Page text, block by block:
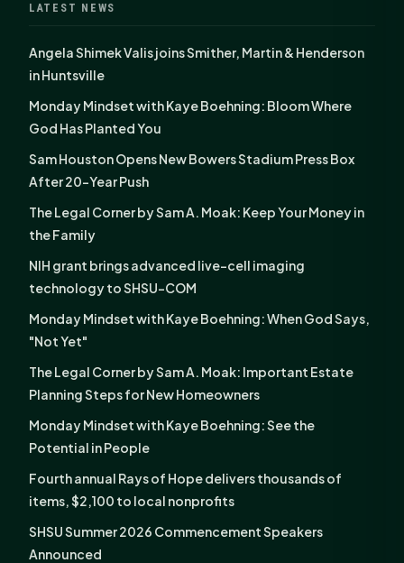
LATEST NEWS
Angela Shimek Valis joins Smither, Martin & Henderson
in Huntsville
Monday Mindset with Kaye Boehning: Bloom Where
God Has Planted You
Sam Houston Opens New Bowers Stadium Press Box
After 20-Year Push
The Legal Corner by Sam A. Moak: Keep Your Money in
the Family
NIH grant brings advanced live-cell imaging
technology to SHSU-COM
Monday Mindset with Kaye Boehning: When God Says,
"Not Yet"
The Legal Corner by Sam A. Moak: Important Estate
Planning Steps for New Homeowners
Monday Mindset with Kaye Boehning: See the
Potential in People
Fourth annual Rays of Hope delivers thousands of
items, $2,100 to local nonprofits
SHSU Summer 2026 Commencement Speakers
Announced